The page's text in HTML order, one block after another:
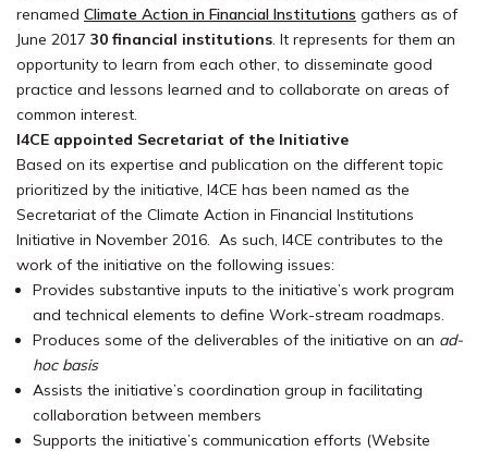
renamed Climate Action in Financial Institutions gathers as of
June 2017 30 financial institutions. It represents for them an
opportunity to learn from each other, to disseminate good
practice and lessons learned and to collaborate on areas of
common interest.
I4CE appointed Secretariat of the Initiative
Based on its expertise and publication on the different topic
prioritized by the initiative, I4CE has been named as the
Secretariat of the Climate Action in Financial Institutions
Initiative in November 2016. As such, I4CE contributes to the
work of the initiative on the following issues:
Provides substantive inputs to the initiative’s work program
and technical elements to define Work-stream roadmaps.
Produces some of the deliverables of the initiative on an ad-
hoc basis
Assists the initiative’s coordination group in facilitating
collaboration between members
Supports the initiative’s communication efforts (Website